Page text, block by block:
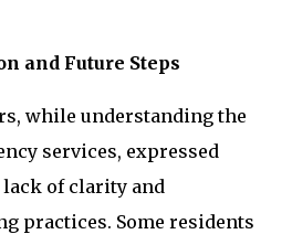
and Future Steps
while understanding the
services, expressed
of clarity and
practices. Some residents